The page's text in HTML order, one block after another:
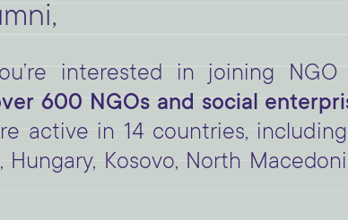
interested in joining
600 NGOs and social
active in 14 countries,
Hungary, Kosovo, North